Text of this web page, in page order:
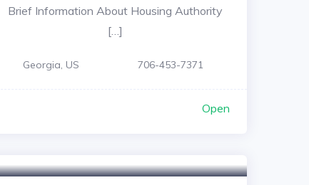
Brief Information About Housing Authority
[…]
Georgia, US 706-453-7371
Open